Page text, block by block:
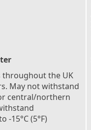
throughout the UK
May not withstand
central/northern
-15°C (5°F)